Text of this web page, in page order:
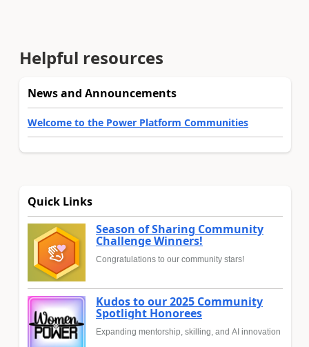
Helpful resources
News and Announcements
Welcome to the Power Platform Communities
Quick Links
Season of Sharing Community
Challenge Winners!
Congratulations to our community stars!
Kudos to our 2025 Community
Spotlight Honorees
Expanding mentorship, skilling, and AI innovation